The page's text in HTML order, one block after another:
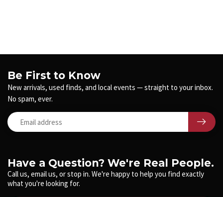
Have a Question? We're Real People.
Call us, email us, or stop in. We're happy to help you find exactly
what you're looking for.
Be First to Know
New arrivals, used finds, and local events — straight to your inbox.
No spam, ever.